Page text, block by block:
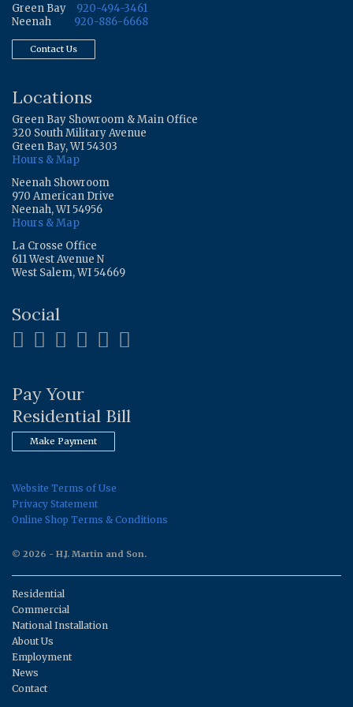
Green Bay
920-494-3461
Neenah
920-886-6668
Contact Us
Locations
Green Bay Showroom & Main Office
320 South Military Avenue
Green Bay, WI 54303
Hours & Map
Neenah Showroom
970 American Drive
Neenah, WI 54956
Hours & Map
La Crosse Office
611 West Avenue N
West Salem, WI 54669
Social
Pay Your
Residential Bill
Make Payment
Website Terms of Use
Privacy Statement
Online Shop Terms & Conditions
© 2026 - H.J. Martin and Son.
Residential
Commercial
National Installation
About Us
Employment
News
Contact